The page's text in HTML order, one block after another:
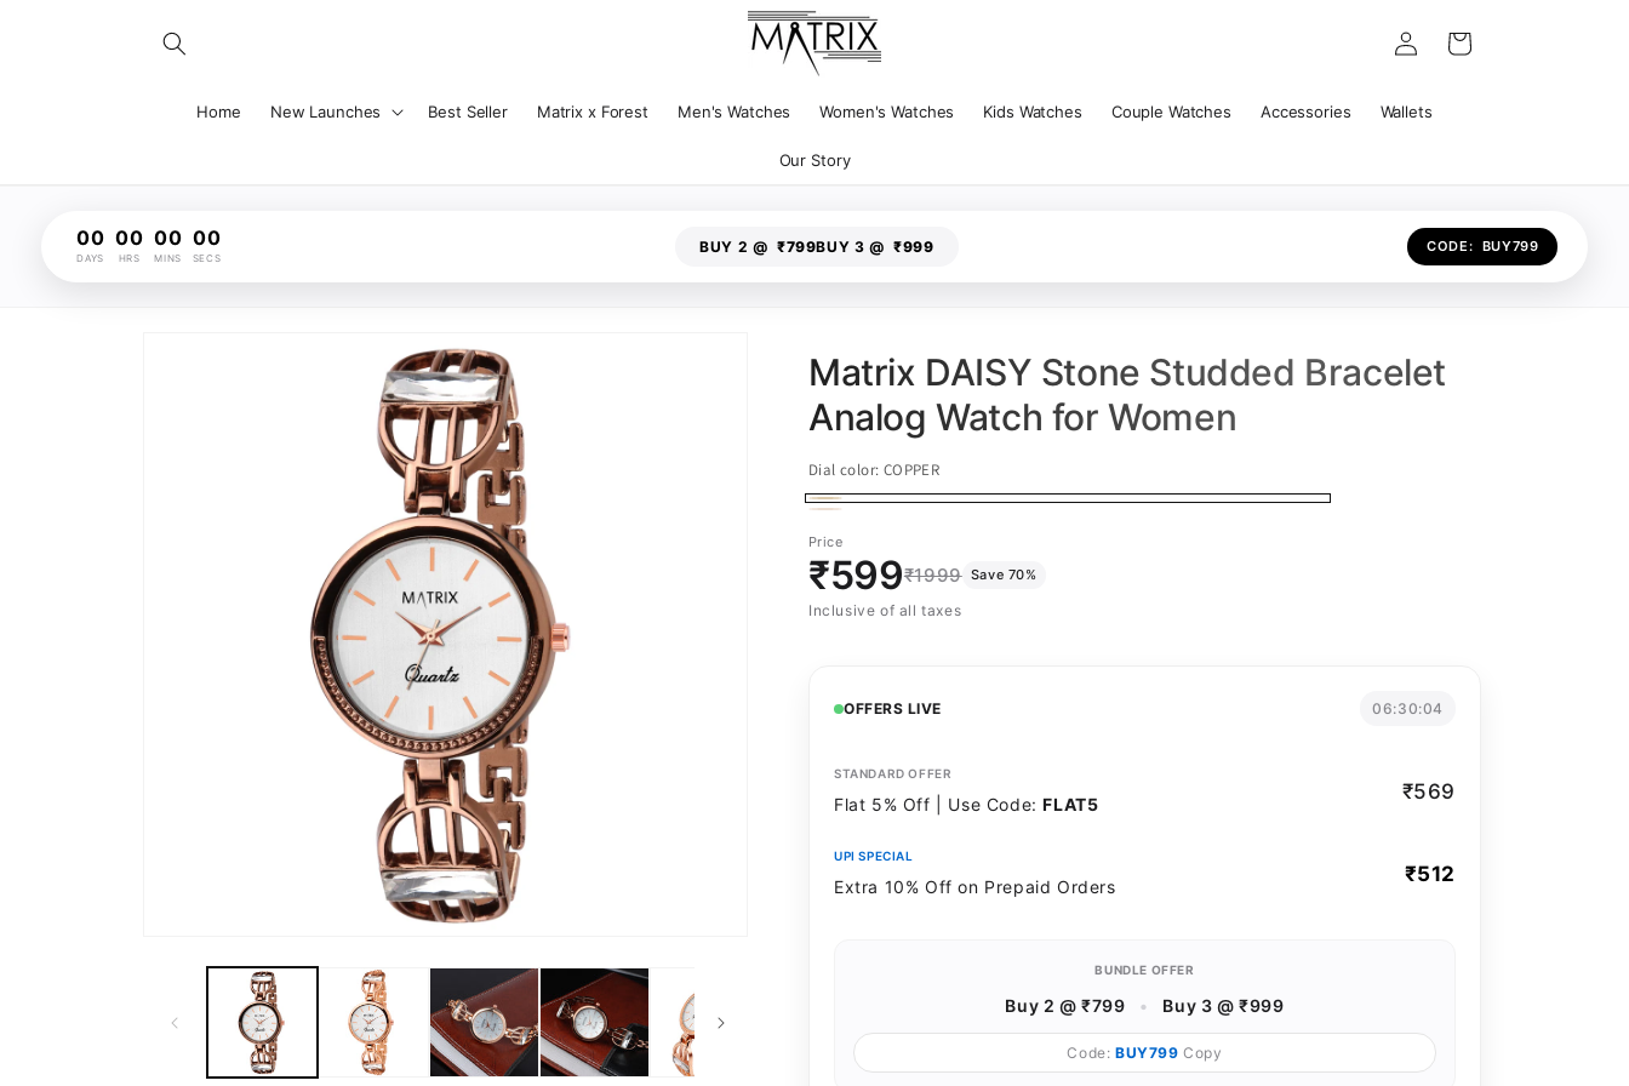
Home New Launches Best Seller Matrix x Forest Men's Watches Women's Watches Kids Watches Couple Watches Accessories Wallets
Our Story
Log
in
Cart
00
DAYS
00
HRS
00
MINS
00
SECS
BUY 2 @ ₹799BUY 3 @ ₹999 CODE: BUY799
Matrix DAISY Stone Studded Bracelet
Analog Watch for Women
Dial color: COPPER
COPPER
Variant
sold
out
or
-
Silver
sold
out
Price
₹599₹1999 Save 70%
Inclusive of all taxes
OFFERS LIVE 06:30:03
STANDARD OFFER
Flat 5% Off | Use Code:FLAT5
₹569
UPI SPECIAL
Extra 10% Off on Prepaid Orders
₹512
BUNDLE OFFER
Buy 2 @ ₹799 • Buy 3 @ ₹999
Code: BUY799 Copy